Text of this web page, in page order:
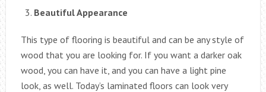
Beautiful Appearance
This type of flooring is beautiful and can be any style of
wood that you are looking for. If you want a darker oak
wood, you can have it, and you can have a light pine
look, as well. Today’s laminated floors can look very